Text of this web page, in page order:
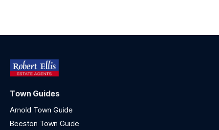
Town Guides
Arnold Town Guide
Beeston Town Guide